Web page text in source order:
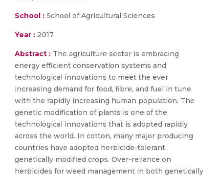
School : School of Agricultural Sciences
Year : 2017
Abstract : The agriculture sector is embracing
energy efficient conservation systems and
technological innovations to meet the ever
increasing demand for food, fibre, and fuel in tune
with the rapidly increasing human population. The
genetic modification of plants is one of the
technological innovations that is adopted rapidly
across the world. In cotton, many major producing
countries have adopted herbicide-tolerant
genetically modified crops. Over-reliance on
herbicides for weed management in both genetically